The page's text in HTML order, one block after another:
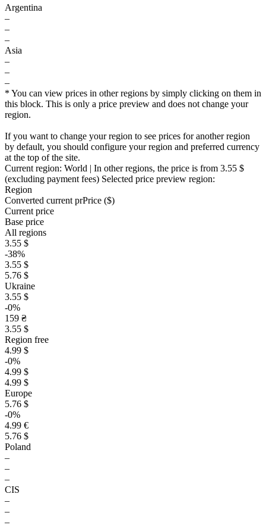
Argentina
–
–
–
Asia
–
–
–
* You can view prices in other regions by simply clicking on them in
this block. This is only a price preview and does not change your
region.
If you want to change your region to see prices for another region
by default, you should configure your region and preferred currency
at the top of the site.
Current region: World | In other regions, the price is from 3.55 $
(excluding payment fees) Selected price preview region:
Region
Converted current prPrice ($)
Current price
Base price
All regions
3.55 $
-38%
3.55 $
5.76 $
Ukraine
3.55 $
-0%
159 ₴
3.55 $
Region free
4.99 $
-0%
4.99 $
4.99 $
Europe
5.76 $
-0%
4.99 €
5.76 $
Poland
–
–
–
CIS
–
–
–